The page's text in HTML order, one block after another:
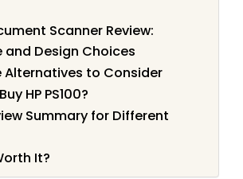
Scanner Review:
and Design Choices
to Consider
HP PS100?
Summary for Different
It?